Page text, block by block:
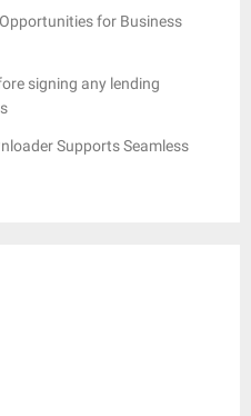
for Business
signing any lending
Supports Seamless